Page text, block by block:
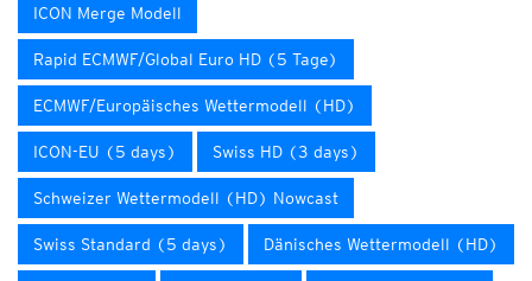
ICON Merge Modell
Rapid ECMWF/Global Euro HD (5 Tage)
ECMWF/Europäisches Wettermodell (HD)
ICON-EU (5 days) Swiss HD (3 days)
Schweizer Wettermodell (HD) Nowcast
Swiss Standard (5 days) Dänisches Wettermodell (HD)